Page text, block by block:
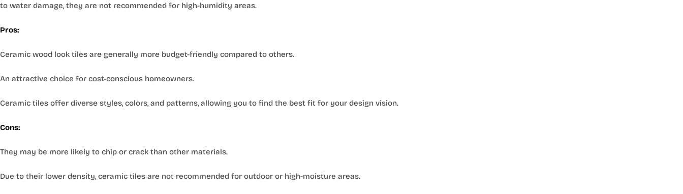
to water damage, they are not recommended for high-humidity areas.
Pros:
Ceramic wood look tiles are generally more budget-friendly compared to others.
An attractive choice for cost-conscious homeowners.
Ceramic tiles offer diverse styles, colors, and patterns, allowing you to find the best fit for your design vision.
Cons:
They may be more likely to chip or crack than other materials.
Due to their lower density, ceramic tiles are not recommended for outdoor or high-moisture areas.